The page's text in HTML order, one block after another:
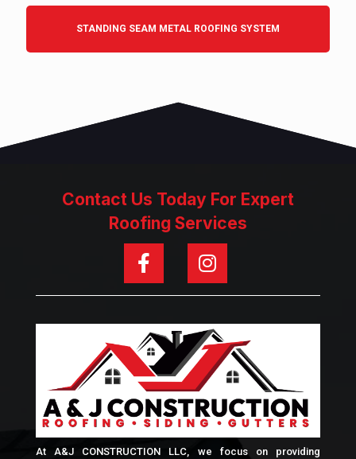
STANDING SEAM METAL ROOFING SYSTEM
Contact Us Today For Expert
Roofing Services
At A&J CONSTRUCTION LLC, we focus on providing